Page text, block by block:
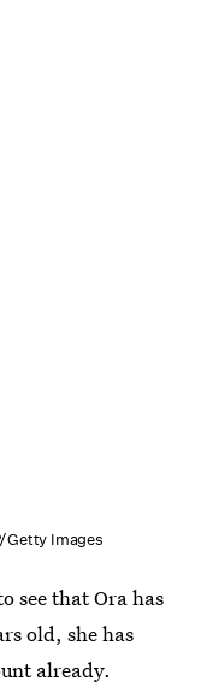
Getty Images
see that Ora has
old, she has
already.